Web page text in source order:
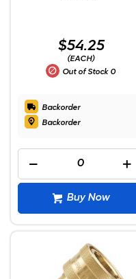
$54.25
(EACH)
Out of Stock 0
Backorder
Backorder
Buy Now